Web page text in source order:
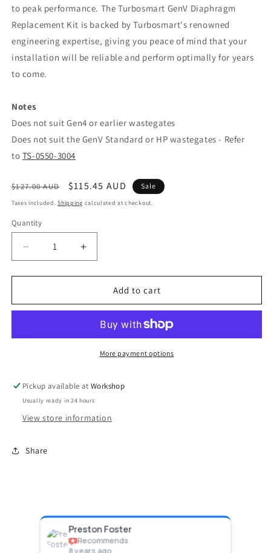
to peak performance. The Turbosmart GenV Diaphragm
Replacement Kit is backed by Turbosmart's renowned
engineering expertise, giving you peace of mind that your
installation will be reliable and perform optimally for years
to come.
Notes
Does not suit Gen4 or earlier wastegates
Does not suit the GenV Standard or HP wastegates - Refer
to TS-0550-3004
Regular
price
$127.00 AUD
Sale
price
$115.45 AUD Sale
Taxes included.Shipping calculated at checkout.
Quantity
Decrease
quantity
for
WG38/40
Replacement
Increase
quantity
for
WG38/40
Diaphragm
Replacement
Add to cart
More payment options
Pickup available atWorkshop
Usually ready in 24 hours
View store information
Share
Preston Foster
Recommends
8 years ago